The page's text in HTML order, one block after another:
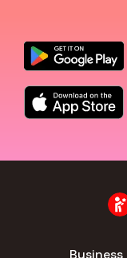
Business